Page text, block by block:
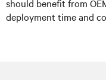
should benefit from
deployment time and